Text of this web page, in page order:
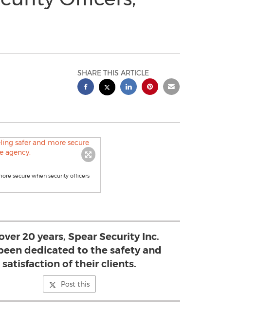
SHARE THIS ARTICLE
secure when security officers
20 years, Spear Security Inc.
dedicated to the safety and
satisfaction of their clients.
Post this